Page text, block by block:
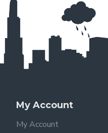
My Account
My Account